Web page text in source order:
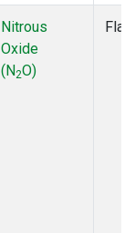
Nitrous
Oxide
(N2O)